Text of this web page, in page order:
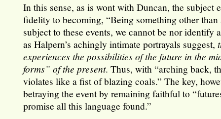
In this sense, as is wont with Duncan, the subject
fidelity to becoming, “Being something other than
subject to these events, we cannot be nor identify
as Halpern’s achingly intimate portrayals suggest,
experiences the possibilities of the future in the
forms” of the present. Thus, with “arching back,
violates like a fist of blazing coals.” The key,
betraying the event by remaining faithful to
promise all this language found.”